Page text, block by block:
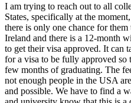
I am trying to reach out to all
States, specifically at the
there is only one chance for
Ireland and there is a 12-month
to get their visa approved. It can
for a visa to be fully approved
few months of graduating. The
not enough people in the USA
and possible. We have to find a